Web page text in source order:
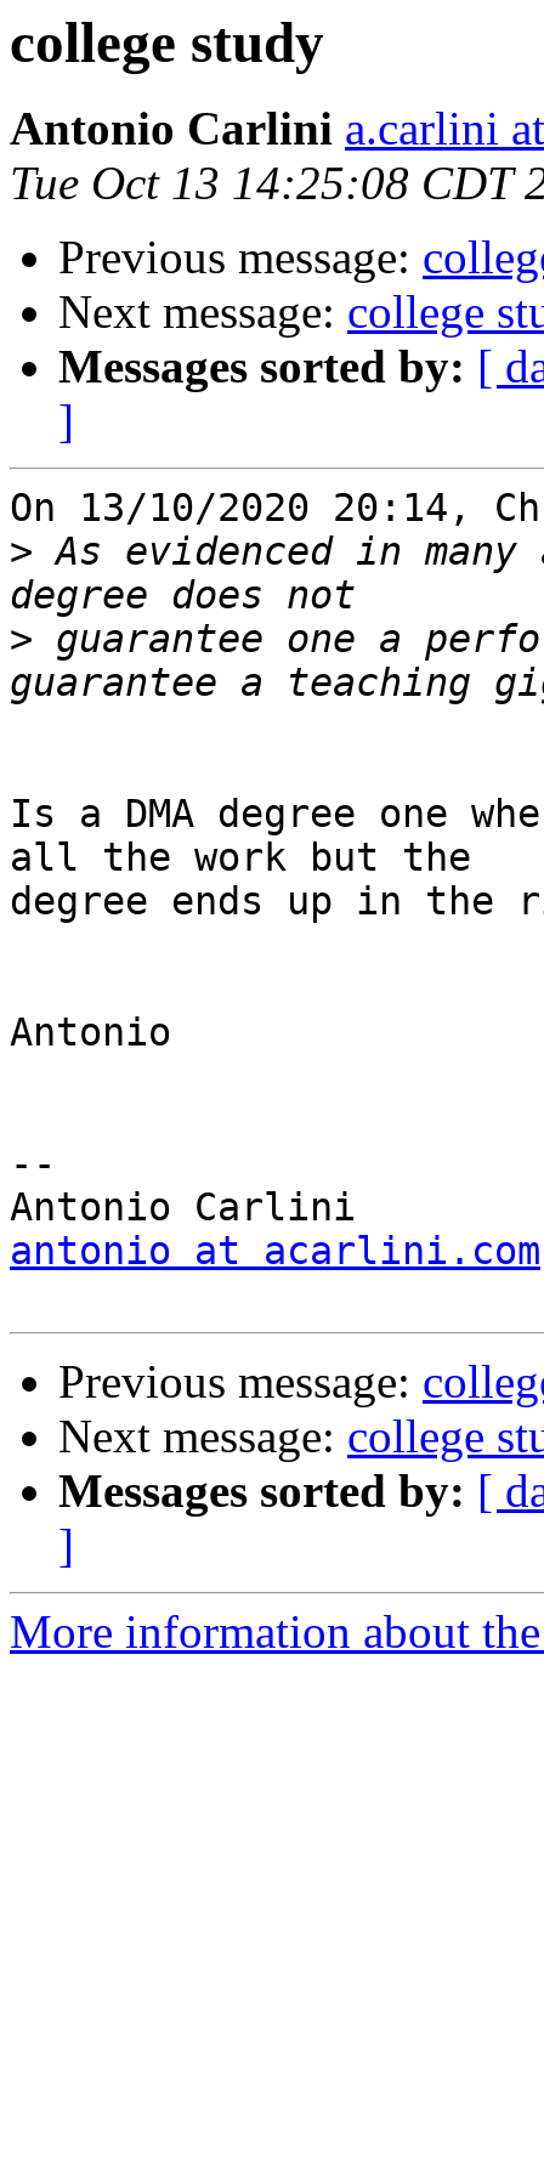
college study
Antonio Carlini a.carlini
Tue Oct 13 14:25:08 CDT
Previous message:
Next message: college
Messages sorted by: [
]
On 13/10/2020 20:14,
> As evidenced in
> guarantee one a
Is a DMA degree one
all the work but the
degree ends up in
Antonio
--
antonio at acarlini.com
Previous message:
Next message: college
Messages sorted by: [
]
More information about